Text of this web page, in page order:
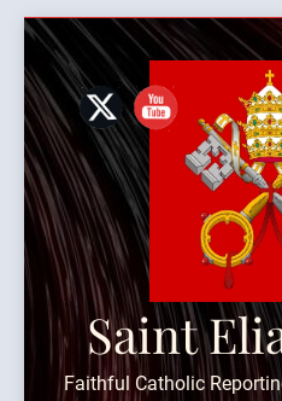
Skip
content
Saint
Faithful Catholic